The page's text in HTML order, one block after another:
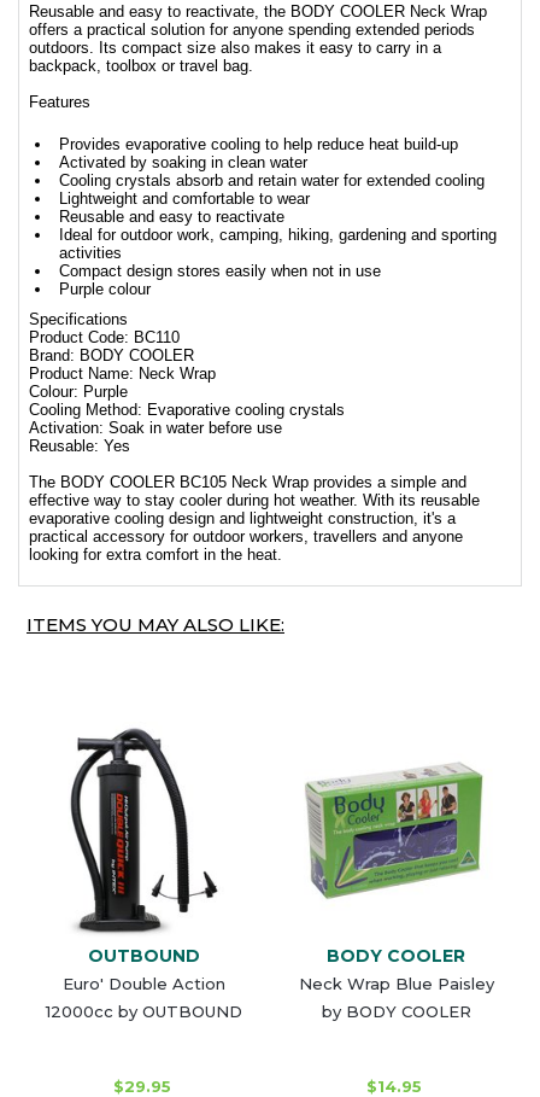
Reusable and easy to reactivate, the BODY COOLER Neck Wrap
offers a practical solution for anyone spending extended periods
outdoors. Its compact size also makes it easy to carry in a
backpack, toolbox or travel bag.
Features
Provides evaporative cooling to help reduce heat build-up
Activated by soaking in clean water
Cooling crystals absorb and retain water for extended cooling
Lightweight and comfortable to wear
Reusable and easy to reactivate
Ideal for outdoor work, camping, hiking, gardening and sporting
activities
Compact design stores easily when not in use
Purple colour
Specifications
Product Code: BC110
Brand: BODY COOLER
Product Name: Neck Wrap
Colour: Purple
Cooling Method: Evaporative cooling crystals
Activation: Soak in water before use
Reusable: Yes
The BODY COOLER BC105 Neck Wrap provides a simple and
effective way to stay cooler during hot weather. With its reusable
evaporative cooling design and lightweight construction, it's a
practical accessory for outdoor workers, travellers and anyone
looking for extra comfort in the heat.
ITEMS YOU MAY ALSO LIKE:
OUTBOUND
Euro' Double Action
12000cc by OUTBOUND
$29.95
BODY COOLER
Neck Wrap Blue Paisley
by BODY COOLER
$14.95